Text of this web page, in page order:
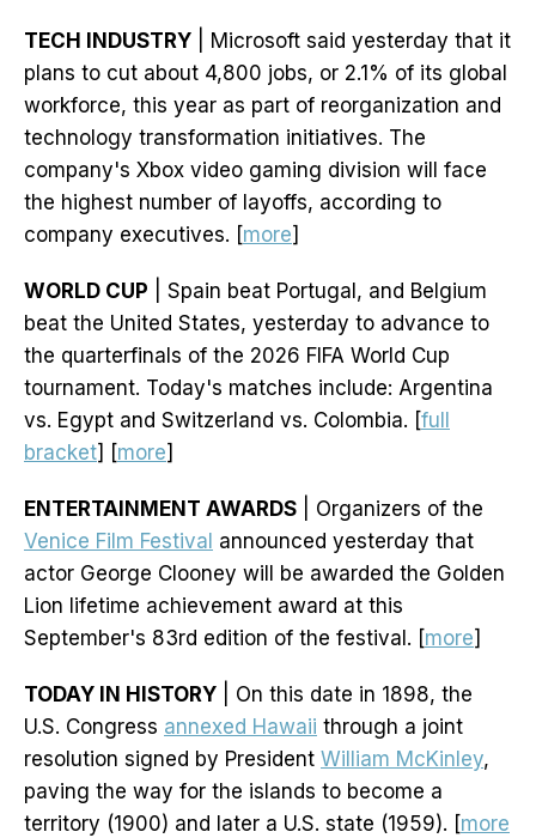
TECH INDUSTRY | Microsoft said yesterday that it
plans to cut about 4,800 jobs, or 2.1% of its global
workforce, this year as part of reorganization and
technology transformation initiatives. The
company's Xbox video gaming division will face
the highest number of layoffs, according to
company executives. [more]
WORLD CUP | Spain beat Portugal, and Belgium
beat the United States, yesterday to advance to
the quarterfinals of the 2026 FIFA World Cup
tournament. Today's matches include: Argentina
vs. Egypt and Switzerland vs. Colombia. [full
bracket] [more]
ENTERTAINMENT AWARDS | Organizers of the
Venice Film Festival announced yesterday that
actor George Clooney will be awarded the Golden
Lion lifetime achievement award at this
September's 83rd edition of the festival. [more]
TODAY IN HISTORY | On this date in 1898, the
U.S. Congress annexed Hawaii through a joint
resolution signed by President William McKinley,
paving the way for the islands to become a
territory (1900) and later a U.S. state (1959). [more